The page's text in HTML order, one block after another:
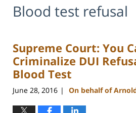
Blood test refusal
Supreme Court: You
Criminalize DUI
Blood Test
June 28, 2016 | On behalf of